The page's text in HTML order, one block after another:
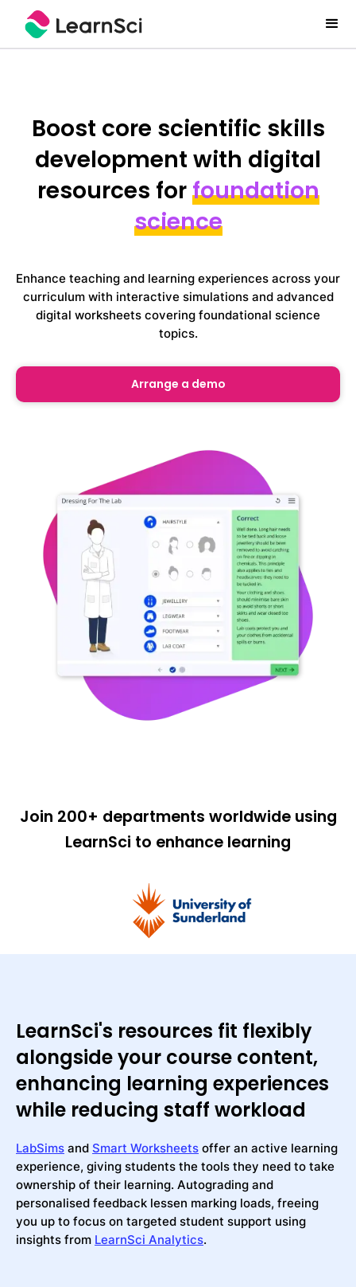
Boost core scientific skills
development with digital
resources forfoundation
science
Enhance teaching and learning experiences across your
curriculum with interactive simulations and advanced
digital worksheets covering foundational science
topics.
Arrange a demo
Join 200+ departments worldwide using
LearnSci to enhance learning
LearnSci's resources fit flexibly
alongside your course content,
enhancing learning experiences
while reducing staff workload
LabSims and Smart Worksheets offer an active learning
experience, giving students the tools they need to take
ownership of their learning. Autograding and
personalised feedback lessen marking loads, freeing
you up to focus on targeted student support using
insights from LearnSci Analytics.